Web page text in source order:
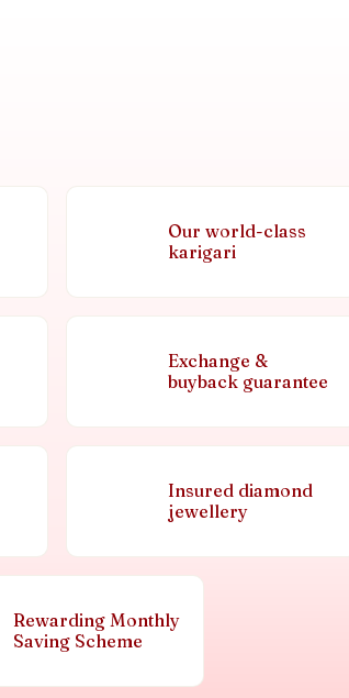
Our world-class
karigari
Exchange &
buyback guarantee
Insured diamond
jewellery
Rewarding Monthly
Saving Scheme